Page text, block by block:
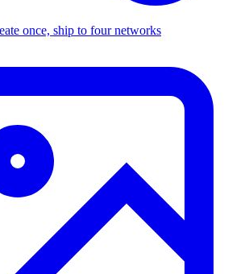
once, ship to four networks